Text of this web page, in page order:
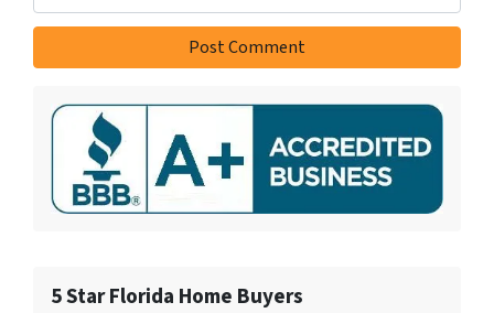
5 Star Florida Home Buyers